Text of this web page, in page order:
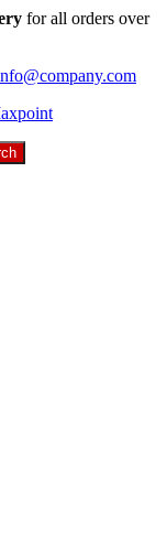
for all orders over